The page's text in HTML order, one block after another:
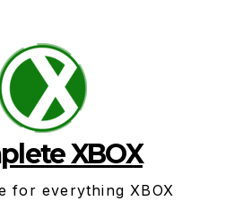
XBOX
for everything XBOX